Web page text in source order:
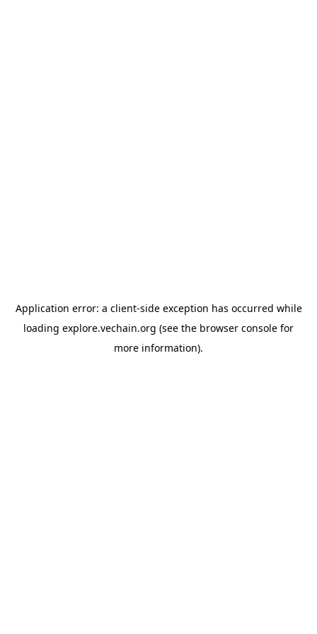
Application error: a client-side exception has occurred while
loading explore.vechain.org (see the browser console for
more information).